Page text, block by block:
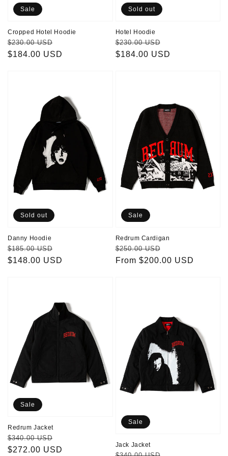
Sale
Cropped Hotel Hoodie
Regular
price
$230.00 USD
price
$184.00 USD
Sold out
Hotel Hoodie
Regular
price
$230.00 USD
price
$184.00 USD
Sold out
Danny Hoodie
Regular
price
$185.00 USD
price
$148.00 USD
Sale
Redrum Cardigan
Regular
price
$250.00 USD
price
From $200.00 USD
Sale
Redrum Jacket
Regular
price
$340.00 USD
price
$272.00 USD
Sale
Jack Jacket